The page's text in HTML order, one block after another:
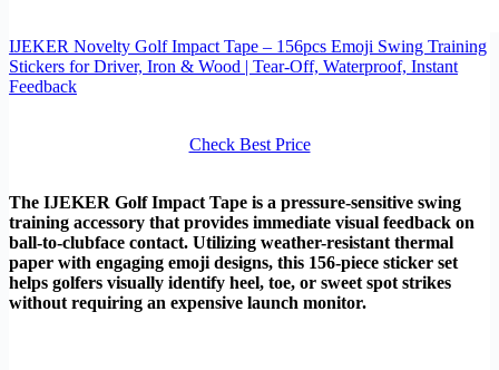
IJEKER Novelty Golf Impact Tape – 156pcs Emoji Swing Training
Stickers for Driver, Iron & Wood | Tear-Off, Waterproof, Instant
Feedback
Check Best Price
The IJEKER Golf Impact Tape is a pressure-sensitive swing
training accessory that provides immediate visual feedback on
ball-to-clubface contact. Utilizing weather-resistant thermal
paper with engaging emoji designs, this 156-piece sticker set
helps golfers visually identify heel, toe, or sweet spot strikes
without requiring an expensive launch monitor.